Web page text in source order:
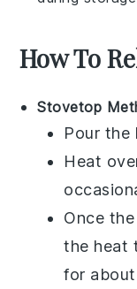
How To
Stovetop
Pour the
Heat
Once the
the heat
for